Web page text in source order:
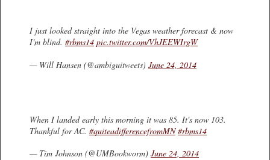
I just looked straight into the Vegas weather forecast & now
I'm blind. #rbms14 pic.twitter.com/VhJEEWIrgW
— Will Hansen (@ambiguitweets) June 24, 2014
When I landed early this morning it was 85. It's now 103.
Thankful for AC. #quiteadifferencefromMN #rbms14
— Tim Johnson (@UMBookworm) June 24, 2014